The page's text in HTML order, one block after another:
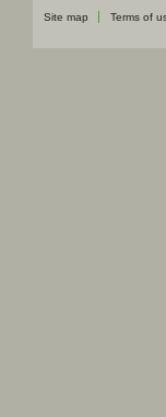
Site map Terms of